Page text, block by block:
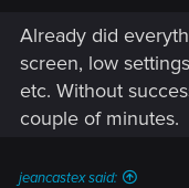
Already did
screen, low
etc. Without
couple of minutes.
jeancastex said: